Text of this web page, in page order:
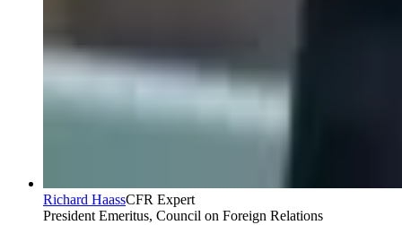
Richard HaassCFR Expert
President Emeritus, Council on Foreign Relations